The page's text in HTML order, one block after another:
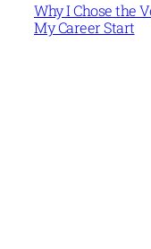
Why I Chose the
My Career Start